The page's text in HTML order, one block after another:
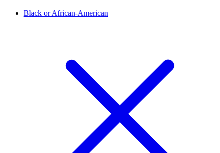
Black or African-American